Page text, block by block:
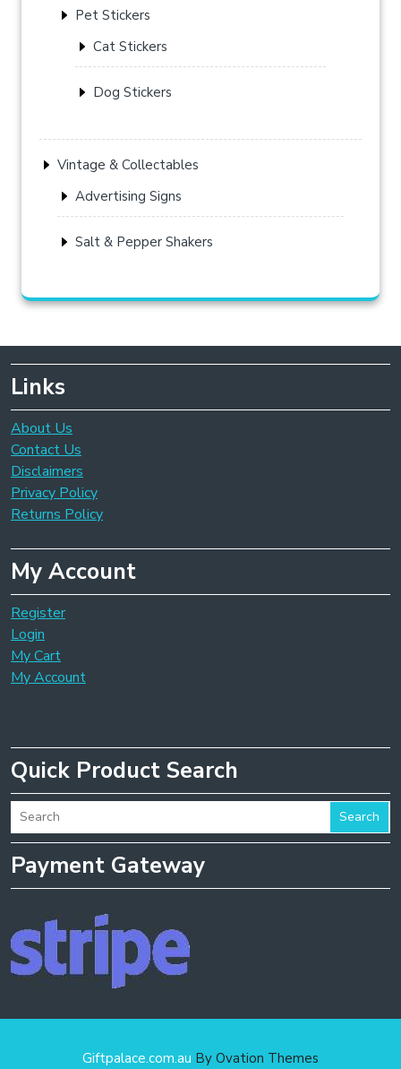
Pet Stickers
Cat Stickers
Dog Stickers
Vintage & Collectables
Advertising Signs
Salt & Pepper Shakers
Links
About Us
Contact Us
Disclaimers
Privacy Policy
Returns Policy
My Account
Register
Login
My Cart
My Account
Quick Product Search
Search
Payment Gateway
Giftpalace.com.au By Ovation Themes